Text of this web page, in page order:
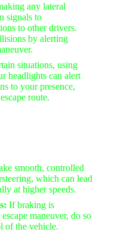
any lateral
signals to
to other drivers.
by alerting
situations, using
headlights can alert
to your presence,
route.
smooth, controlled
which can lead
at higher speeds.
If braking is
maneuver, do so
of the vehicle.